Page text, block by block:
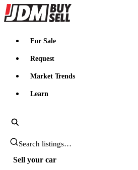
JDMBUYSELL
For Sale
Request
Market Trends
Learn
Search JDM listings
Sell your car